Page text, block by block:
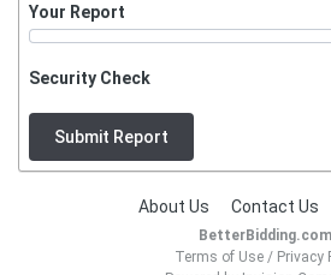
Your Report
Security Check
Submit Report
About Us Contact Us
BetterBidding.com
Terms of Use/ Privacy